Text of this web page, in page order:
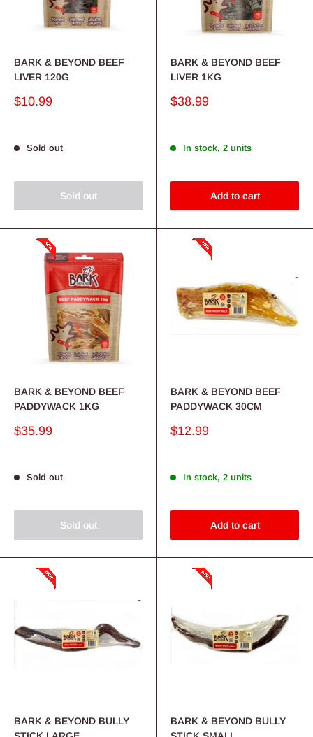
BARK & BEYOND BEEF
LIVER 120G
Sale
$10.99
Sold out
Sold out
BARK & BEYOND BEEF
LIVER 1KG
Sale
$38.99
In stock, 2 units
Add to cart
BARK & BEYOND BEEF
PADDYWACK 1KG
Sale
$35.99
Sold out
Sold out
BARK & BEYOND BEEF
PADDYWACK 30CM
Sale
$12.99
In stock, 2 units
Add to cart
BARK & BEYOND BULLY
BARK & BEYOND BULLY